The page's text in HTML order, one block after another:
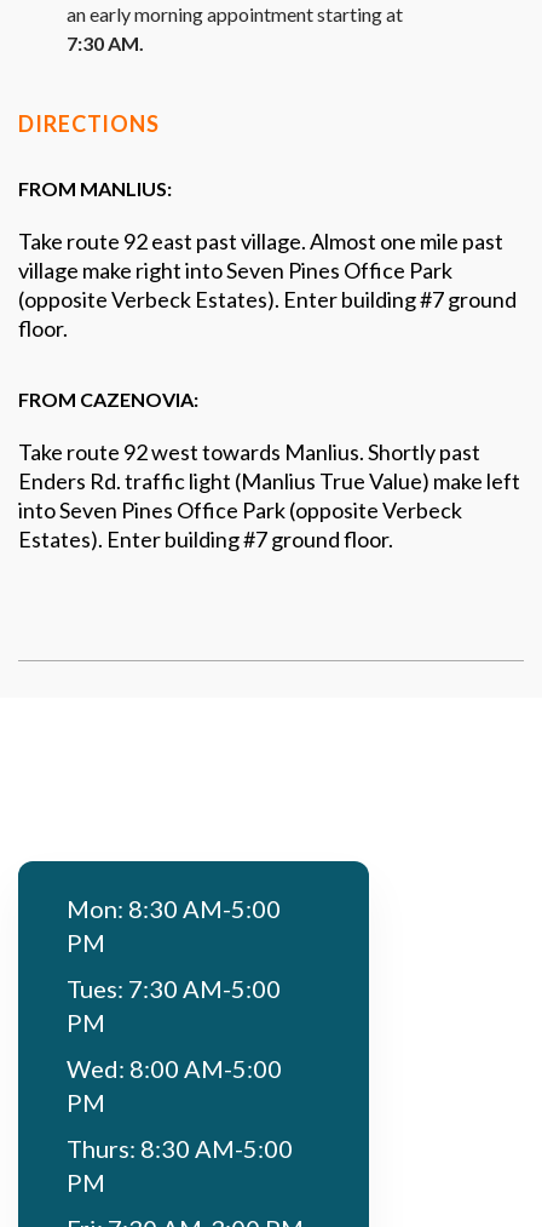
an early morning appointment starting at
7:30 AM.
DIRECTIONS
FROM MANLIUS:
Take route 92 east past village. Almost one mile past
village make right into Seven Pines Office Park
(opposite Verbeck Estates). Enter building #7 ground
floor.
FROM CAZENOVIA:
Take route 92 west towards Manlius. Shortly past
Enders Rd. traffic light (Manlius True Value) make left
into Seven Pines Office Park (opposite Verbeck
Estates). Enter building #7 ground floor.
Mon: 8:30 AM-5:00
PM
Tues: 7:30 AM-5:00
PM
Wed: 8:00 AM-5:00
PM
Thurs: 8:30 AM-5:00
PM